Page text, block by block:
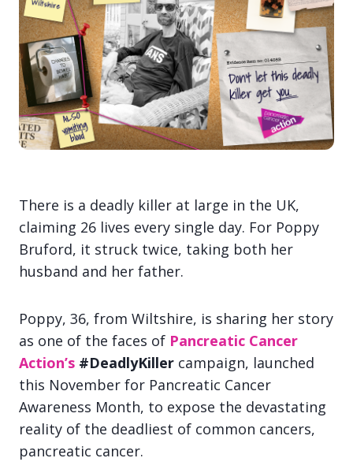
There is a deadly killer at large in the UK,
claiming 26 lives every single day. For Poppy
Bruford, it struck twice, taking both her
husband and her father.
Poppy, 36, from Wiltshire, is sharing her story
as one of the faces of Pancreatic Cancer
Action’s #DeadlyKiller campaign, launched
this November for Pancreatic Cancer
Awareness Month, to expose the devastating
reality of the deadliest of common cancers,
pancreatic cancer.